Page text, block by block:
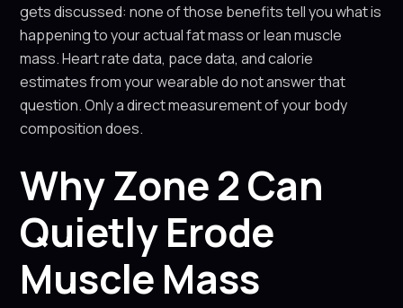
gets discussed: none of those benefits tell you what is
happening to your actual fat mass or lean muscle
mass. Heart rate data, pace data, and calorie
estimates from your wearable do not answer that
question. Only a direct measurement of your body
composition does.
Why Zone 2 Can
Quietly Erode
Muscle Mass